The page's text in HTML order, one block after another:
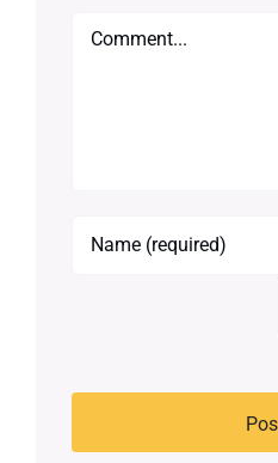
Comment